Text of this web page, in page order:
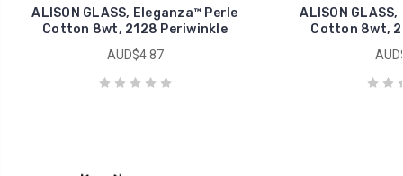
ALISON GLASS, Eleganza™ Perle
Cotton 8wt, 2128 Periwinkle
AUD$4.87
ALISON
Cotton 8wt,